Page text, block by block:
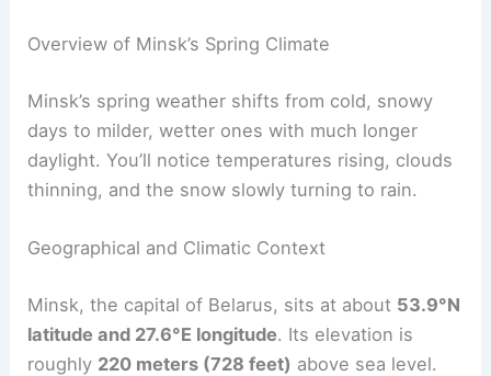
Overview of Minsk’s Spring Climate
Minsk’s spring weather shifts from cold, snowy
days to milder, wetter ones with much longer
daylight. You’ll notice temperatures rising, clouds
thinning, and the snow slowly turning to rain.
Geographical and Climatic Context
Minsk, the capital of Belarus, sits at about 53.9°N
latitude and 27.6°E longitude. Its elevation is
roughly 220 meters (728 feet) above sea level.